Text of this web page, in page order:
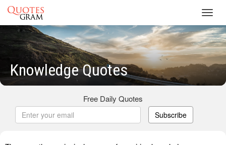
Knowledge Quotes
Free Daily Quotes
Subscribe